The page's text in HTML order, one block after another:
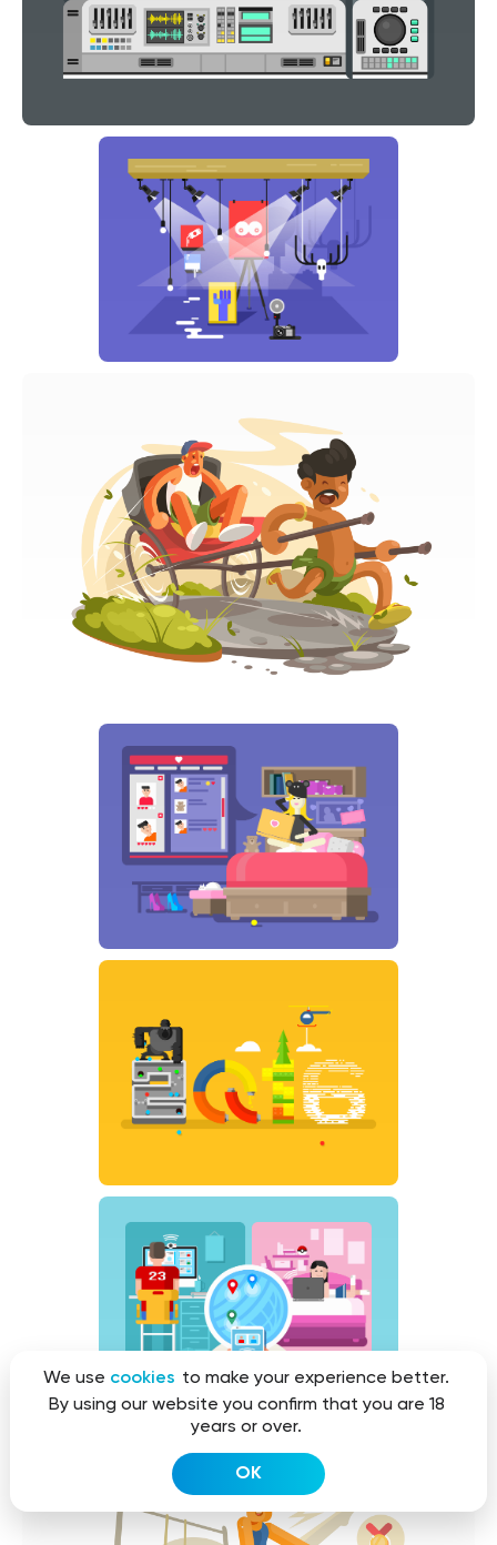
We use cookies to make your experience better.
By using our website you confirm that you are 18
years or over.
OK